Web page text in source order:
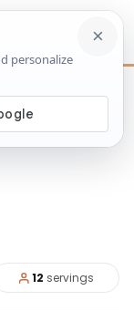
12 servings